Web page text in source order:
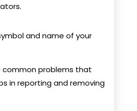
and name of your
problems that
in reporting and removing